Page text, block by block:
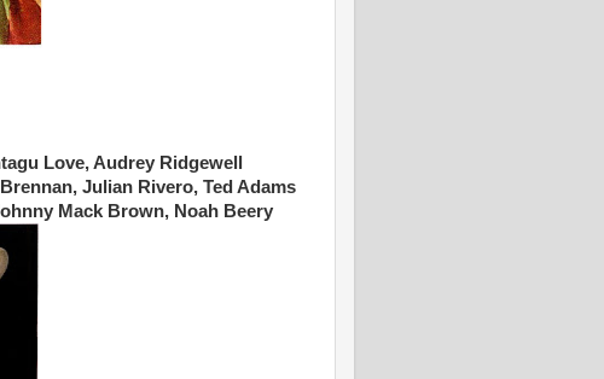
Love, Audrey Ridgewell
Julian Rivero, Ted Adams
Mack Brown, Noah Beery